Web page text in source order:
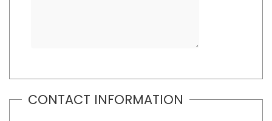
CONTACT INFORMATION